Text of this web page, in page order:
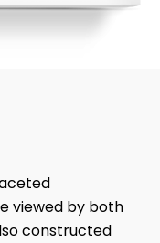
viewed by both
constructed